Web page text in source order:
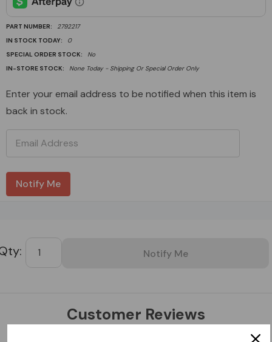
PART NUMBER:
2792217
IN STOCK TODAY:
0
SPECIAL ORDER STOCK:
No
IN-STORE STOCK:
None Today - Shipping Or Special Order Only
Current
Stock:
Enter your email address to be notified when this item is
back in stock.
Customer Reviews